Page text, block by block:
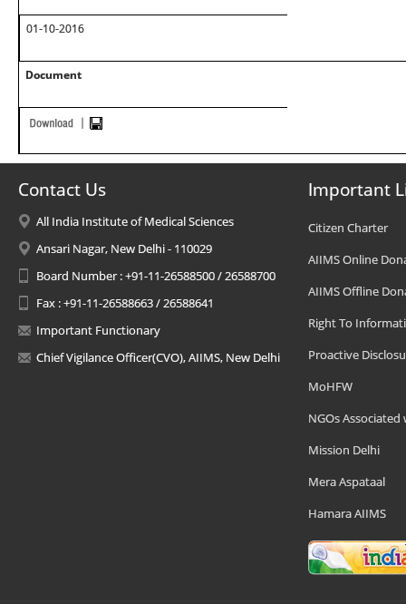
01-10-2016
Document
Contact Us
All India Institute of Medical Sciences
Ansari Nagar, New Delhi - 110029
Board Number : +91-11-26588500 / 26588700
Fax : +91-11-26588663 / 26588641
Important Functionary
Chief Vigilance Officer(CVO), AIIMS, New Delhi
Important
Citizen Charter
AIIMS Online
AIIMS Offline
Right To
Proactive
MoHFW
NGOs Associated
Mission Delhi
Mera Aspataal
Hamara AIIMS